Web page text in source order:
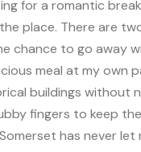
for a romantic
place. There are
chance to go away
meal at my own
buildings without
fingers to keep
has never let